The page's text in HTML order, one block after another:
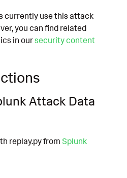
currently use this attack
you can find related
in oursecurity content
Attack Data
replay.py from Splunk